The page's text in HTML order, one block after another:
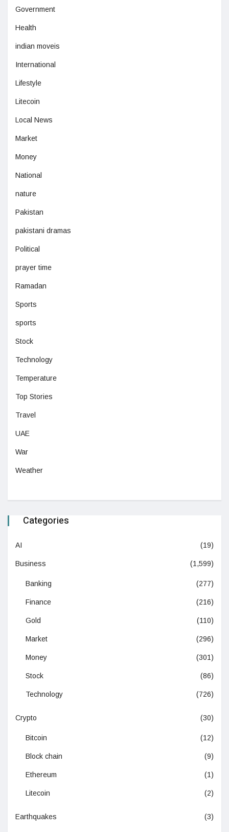
Government
Health
indian moveis
International
Lifestyle
Litecoin
Local News
Market
Money
National
nature
Pakistan
pakistani dramas
Political
prayer time
Ramadan
Sports
sports
Stock
Technology
Temperature
Top Stories
Travel
UAE
War
Weather
Categories
AI (19)
Business (1,599)
Banking (277)
Finance (216)
Gold (110)
Market (296)
Money (301)
Stock (86)
Technology (726)
Crypto (30)
Bitcoin (12)
Block chain (9)
Ethereum (1)
Litecoin (2)
Earthquakes (3)